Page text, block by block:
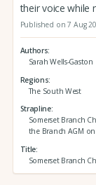
their voice while
Published on 7 Aug
Authors
Sarah Wells-Gaston
Regions
The South West
Strapline
Somerset Branch
the Branch AGM
Title
Somerset Branch